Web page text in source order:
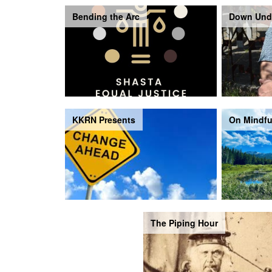
Bending the Arc Down
KKRN Presents On
The Piping Hour